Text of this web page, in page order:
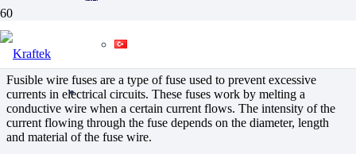
Fusible Wire Fuses
Fusible wire fuses are a type of fuse used to prevent excessive
currents in electrical circuits. These fuses work by melting a
conductive wire when a certain current flows. The intensity of the
current flowing through the fuse depends on the diameter, length
and material of the fuse wire.